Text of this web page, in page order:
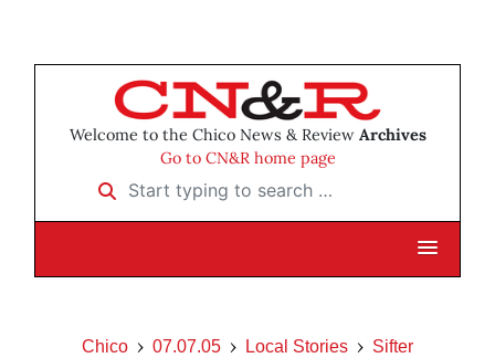
Welcome to the Chico News & Review Archives
Go to CN&R home page
Start typing to search …
Chico 07.07.05 Local Stories Sifter